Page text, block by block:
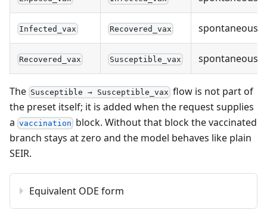
Infected_vax Recovered_vax spontaneous
Recovered_vax Susceptible_vax spontaneous
The Susceptible → Susceptible_vax flow is not part of
the preset itself; it is added when the request supplies
a vaccination block. Without that block the vaccinated
branch stays at zero and the model behaves like plain
SEIR.
Equivalent ODE form